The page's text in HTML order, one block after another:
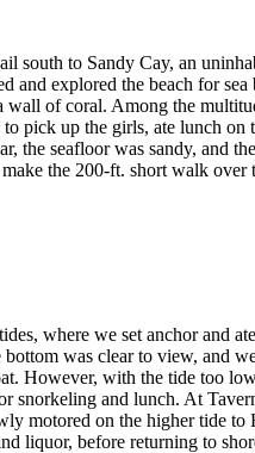
south to Sandy Cay, an
explored the beach for
of coral. Among the
up the girls, ate lunch
seafloor was sandy, and
the 200-ft. short walk
where we set anchor and
was clear to view, and
However, with the tide too
and lunch. At
motored on the higher tide
liquor, before returning to